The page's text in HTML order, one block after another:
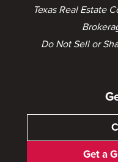
Texas Real Estate
Do Not Sell or
Get a